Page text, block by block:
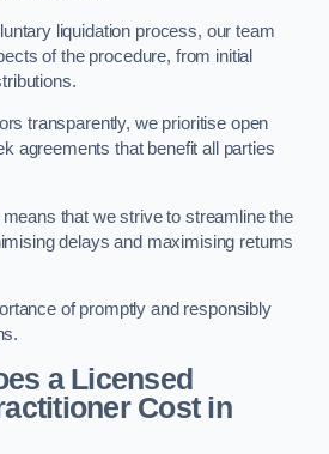
liquidation process, our team
of the procedure, from initial
transparently, we prioritise open
agreements that benefit all parties
that we strive to streamline the
delays and maximising returns
of promptly and responsibly
a Licensed
Cost in